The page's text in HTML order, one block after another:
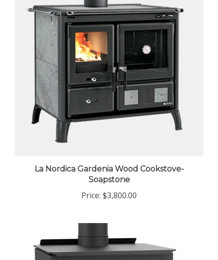
La Nordica Gardenia Wood Cookstove-
Soapstone
Price: $3,800.00